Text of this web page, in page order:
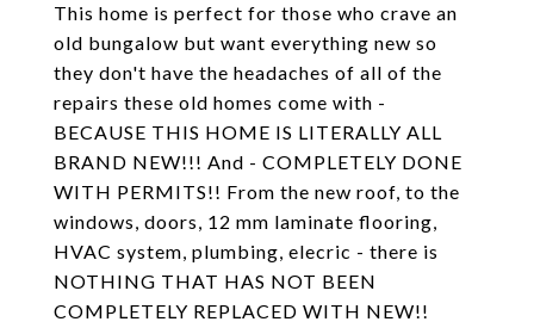
This home is perfect for those who crave an
old bungalow but want everything new so
they don't have the headaches of all of the
repairs these old homes come with -
BECAUSE THIS HOME IS LITERALLY ALL
BRAND NEW!!! And - COMPLETELY DONE
WITH PERMITS!! From the new roof, to the
windows, doors, 12 mm laminate flooring,
HVAC system, plumbing, elecric - there is
NOTHING THAT HAS NOT BEEN
COMPLETELY REPLACED WITH NEW!!